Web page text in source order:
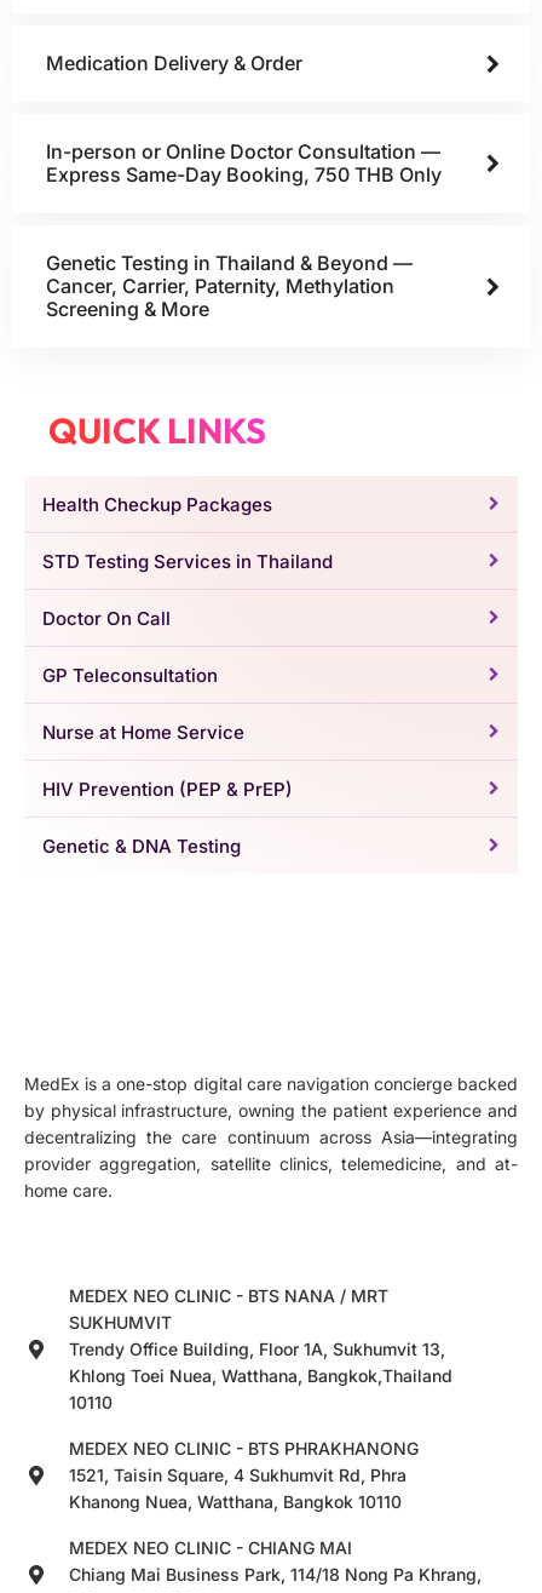
Medication Delivery & Order
In-person or Online Doctor Consultation —
Express Same-Day Booking, 750 THB Only
Genetic Testing in Thailand & Beyond —
Cancer, Carrier, Paternity, Methylation
Screening & More
QUICK LINKS
Health Checkup Packages
STD Testing Services in Thailand
Doctor On Call
GP Teleconsultation
Nurse at Home Service
HIV Prevention (PEP & PrEP)
Genetic & DNA Testing
MedEx is a one-stop digital care navigation concierge backed
by physical infrastructure, owning the patient experience and
decentralizing the care continuum across Asia—integrating
provider aggregation, satellite clinics, telemedicine, and at-
home care.
MEDEX NEO CLINIC - BTS NANA / MRT
SUKHUMVIT
Trendy Office Building, Floor 1A, Sukhumvit 13,
Khlong Toei Nuea, Watthana, Bangkok,Thailand
10110
MEDEX NEO CLINIC - BTS PHRAKHANONG
1521, Taisin Square, 4 Sukhumvit Rd, Phra
Khanong Nuea, Watthana, Bangkok 10110
MEDEX NEO CLINIC - CHIANG MAI
Chiang Mai Business Park, 114/18 Nong Pa Khrang,